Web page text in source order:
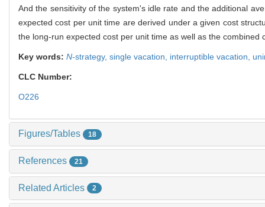
And the sensitivity of the system's idle rate and the additional
expected cost per unit time are derived under a given cost
the long-run expected cost per unit time as well as the combined
Key words: N-strategy, single vacation, interruptible vacation,
CLC Number:
O226
Figures/Tables 18
References 21
Related Articles 2